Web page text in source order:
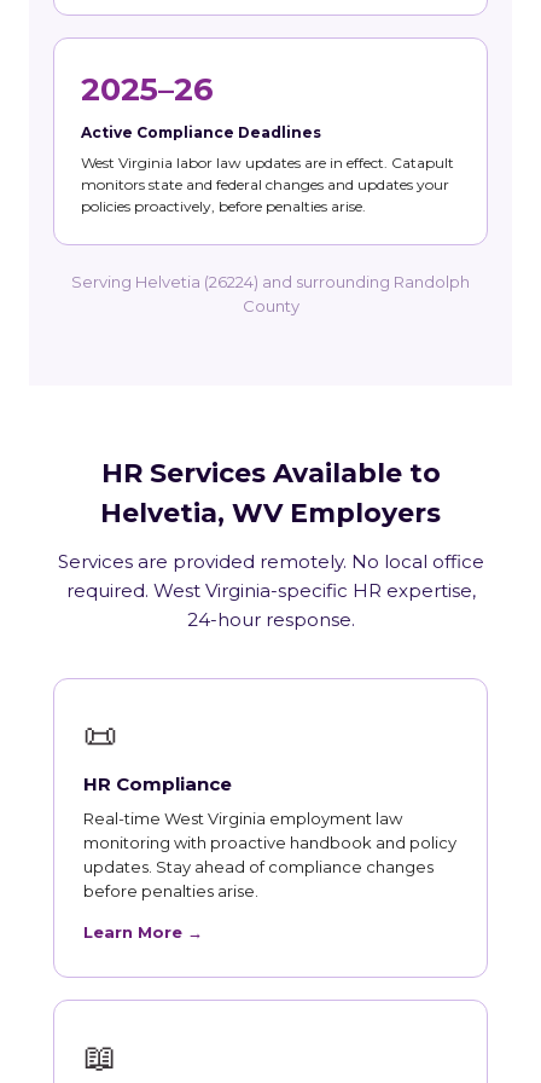
2025–26
Active Compliance Deadlines
West Virginia labor law updates are in effect. Catapult
monitors state and federal changes and updates your
policies proactively, before penalties arise.
Serving Helvetia (26224) and surrounding Randolph
County
HR Services Available to
Helvetia, WV Employers
Services are provided remotely. No local office
required. West Virginia-specific HR expertise,
24-hour response.
📜
HR Compliance
Real-time West Virginia employment law
monitoring with proactive handbook and policy
updates. Stay ahead of compliance changes
before penalties arise.
Learn More →
📖